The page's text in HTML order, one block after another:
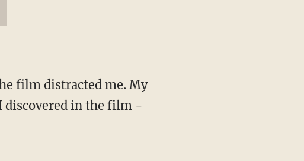
film distracted me. My
discovered in the film -